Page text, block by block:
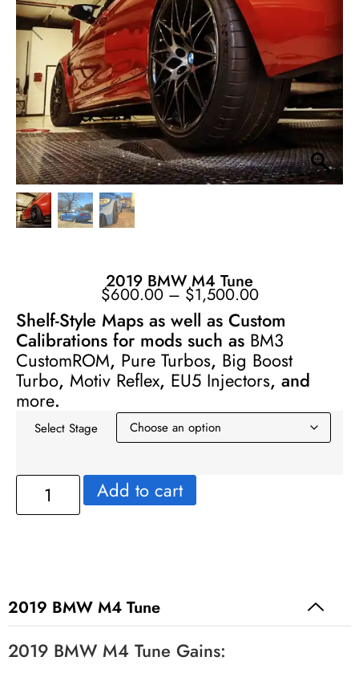
2019 BMW M4 Tune
$600.00 – $1,500.00
Shelf-Style Maps as well as Custom
Calibrations for mods such as BM3
CustomROM, Pure Turbos, Big Boost
Turbo, Motiv Reflex, EU5 Injectors, and
more.
Select Stage
Add to cart
2019 BMW M4 Tune
2019 BMW M4 Tune Gains: